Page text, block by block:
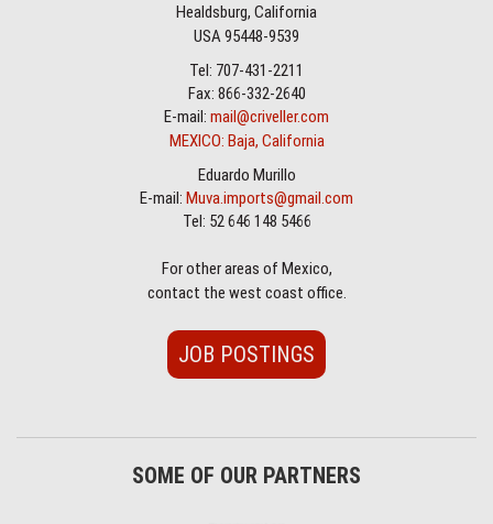
Healdsburg, California
USA 95448-9539
Tel: 707-431-2211
Fax: 866-332-2640
E-mail: mail@criveller.com
MEXICO: Baja, California
Eduardo Murillo
E-mail: Muva.imports@gmail.com
Tel: 52 646 148 5466
For other areas of Mexico,
contact the west coast office.
JOB POSTINGS
SOME OF OUR PARTNERS